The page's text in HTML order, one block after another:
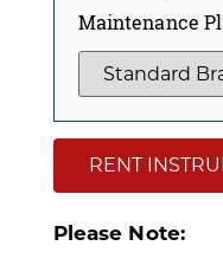
Maintenance
RENT
Please Note: